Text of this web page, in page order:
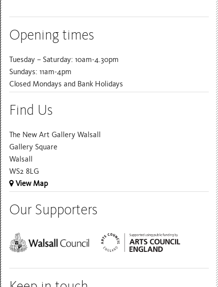
Opening times
Tuesday – Saturday: 10am-4.30pm
Sundays: 11am-4pm
Closed Mondays and Bank Holidays
Find Us
The New Art Gallery Walsall
Gallery Square
Walsall
WS2 8LG
View Map
Our Supporters